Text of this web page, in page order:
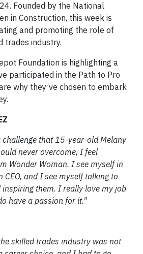
Founded by the National
in Construction, this week is
and promoting the role of
trades industry.
Foundation is highlighting a
participated in the Path to Pro
why they’ve chosen to embark
challenge that 15-year-old Melany
never overcome, I feel
Wonder Woman. I see myself in
CEO, and I see myself talking to
inspiring them. I really love my job
have a passion for it."
skilled trades industry was not